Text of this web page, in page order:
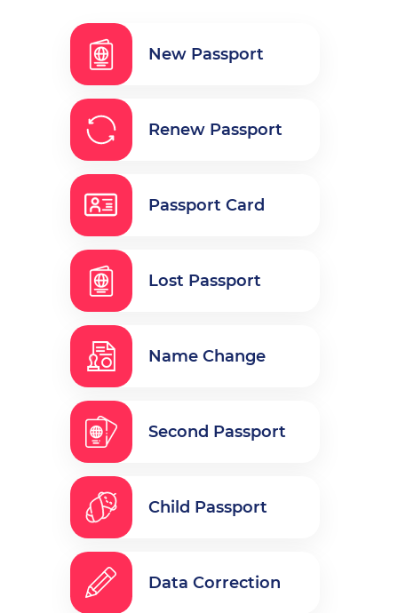
New Passport
Renew Passport
Passport Card
Lost Passport
Name Change
Second Passport
Child Passport
Data Correction